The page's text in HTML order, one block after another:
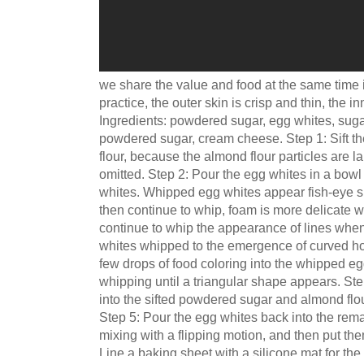
we share the value and food at the same
practice, the outer skin is crisp and thin, the
Ingredients: powdered sugar, egg whites,
powdered sugar, cream cheese. Step 1: Sift
flour, because the almond flour particles are
omitted. Step 2: Pour the egg whites in a
whites. Whipped egg whites appear fish-eye
then continue to whip, foam is more delicate
continue to whip the appearance of lines
whites whipped to the emergence of curved
few drops of food coloring into the whipped
whipping until a triangular shape appears.
into the sifted powdered sugar and almond
Step 5: Pour the egg whites back into the
mixing with a flipping motion, and then put
Line a baking sheet with a silicone mat for